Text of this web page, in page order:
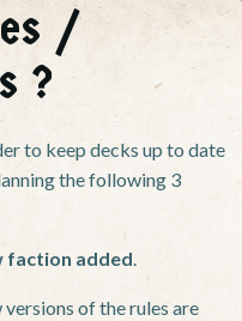
/
?
to keep decks up to date
the following 3
faction added.
versions of the rules are